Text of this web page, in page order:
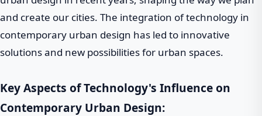
and create our cities. The integration of technology in
contemporary urban design has led to innovative
solutions and new possibilities for urban spaces.
Key Aspects of Technology's Influence on
Contemporary Urban Design: